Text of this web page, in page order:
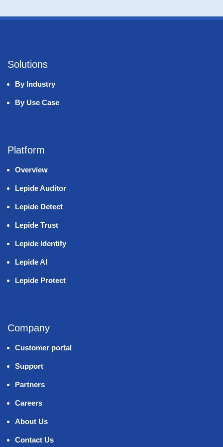
Solutions
By Industry
By Use Case
Platform
Overview
Lepide Auditor
Lepide Detect
Lepide Trust
Lepide Identify
Lepide AI
Lepide Protect
Company
Customer portal
Support
Partners
Careers
About Us
Contact Us